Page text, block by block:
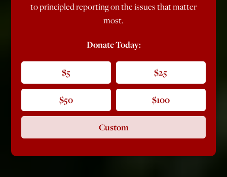
to principled reporting on the issues that matter
most.
Donate Today:
$5 $25
$50 $100
Custom